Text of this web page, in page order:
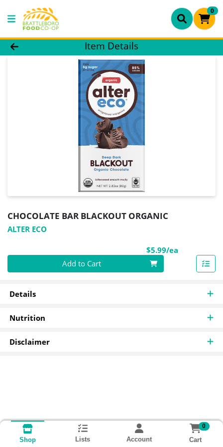
0
Product Details Page
Item Details
CHOCOLATE BAR BLACKOUT ORGANIC
ALTER ECO
$5.99/ea
Quantity 0
Add to Cart
Details
Nutrition
Disclaimer
Shop Lists Account
0
Cart